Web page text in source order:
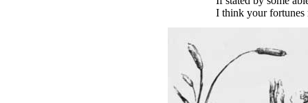
I think your fortunes